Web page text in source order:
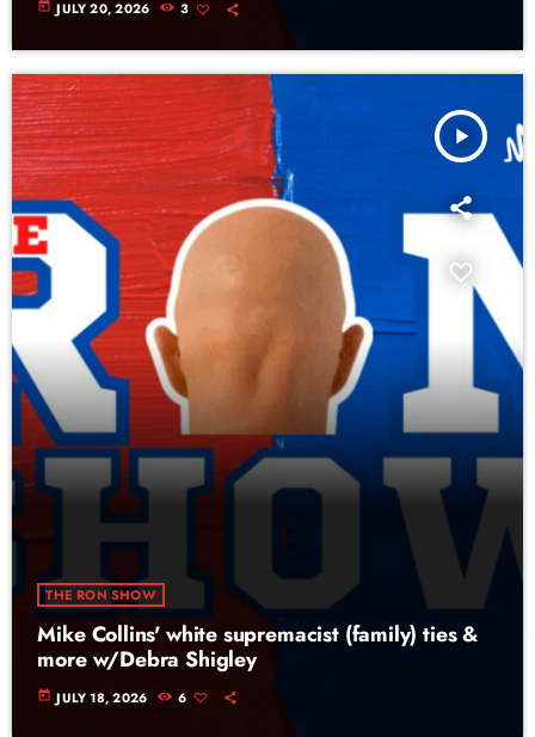
today JULY 20, 2026 3
play_arrow
THE RON SHOW
Mike Collins' white supremacist (family) ties &
more w/Debra Shigley
today JULY 18, 2026 6